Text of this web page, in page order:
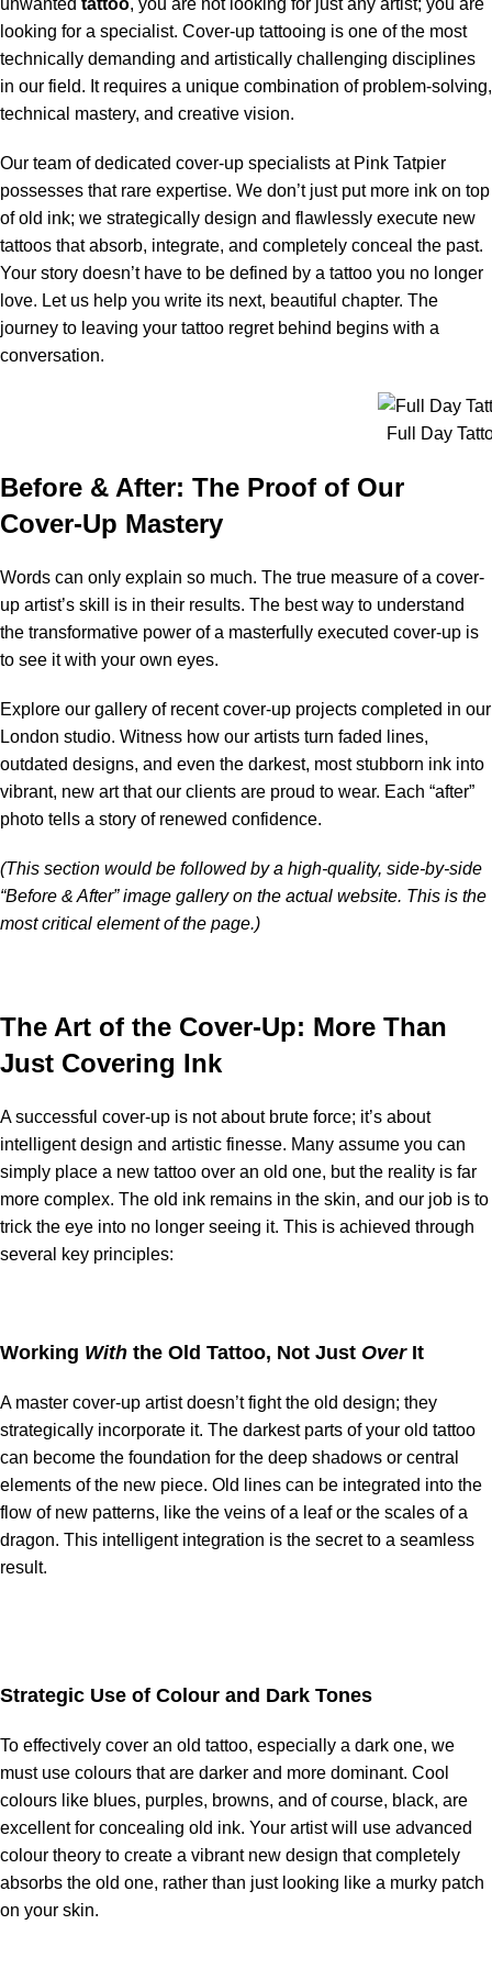
unwanted tattoo, you are not looking for just any artist; you are
looking for a specialist. Cover-up tattooing is one of the most
technically demanding and artistically challenging disciplines
in our field. It requires a unique combination of problem-solving,
technical mastery, and creative vision.
Our team of dedicated cover-up specialists at Pink Tatpier
possesses that rare expertise. We don’t just put more ink on top
of old ink; we strategically design and flawlessly execute new
tattoos that absorb, integrate, and completely conceal the past.
Your story doesn’t have to be defined by a tattoo you no longer
love. Let us help you write its next, beautiful chapter. The
journey to leaving your tattoo regret behind begins with a
conversation.
Full Day
Before & After: The Proof of Our
Cover-Up Mastery
Words can only explain so much. The true measure of a cover-
up artist’s skill is in their results. The best way to understand
the transformative power of a masterfully executed cover-up is
to see it with your own eyes.
Explore our gallery of recent cover-up projects completed in our
London studio. Witness how our artists turn faded lines,
outdated designs, and even the darkest, most stubborn ink into
vibrant, new art that our clients are proud to wear. Each “after”
photo tells a story of renewed confidence.
(This section would be followed by a high-quality, side-by-side
“Before & After” image gallery on the actual website. This is the
most critical element of the page.)
The Art of the Cover-Up: More Than
Just Covering Ink
A successful cover-up is not about brute force; it’s about
intelligent design and artistic finesse. Many assume you can
simply place a new tattoo over an old one, but the reality is far
more complex. The old ink remains in the skin, and our job is to
trick the eye into no longer seeing it. This is achieved through
several key principles:
Working With the Old Tattoo, Not Just OverIt
A master cover-up artist doesn’t fight the old design; they
strategically incorporate it. The darkest parts of your old tattoo
can become the foundation for the deep shadows or central
elements of the new piece. Old lines can be integrated into the
flow of new patterns, like the veins of a leaf or the scales of a
dragon. This intelligent integration is the secret to a seamless
result.
Strategic Use of Colour and Dark Tones
To effectively cover an old tattoo, especially a dark one, we
must use colours that are darker and more dominant. Cool
colours like blues, purples, browns, and of course, black, are
excellent for concealing old ink. Your artist will use advanced
colour theory to create a vibrant new design that completely
absorbs the old one, rather than just looking like a murky patch
on your skin.